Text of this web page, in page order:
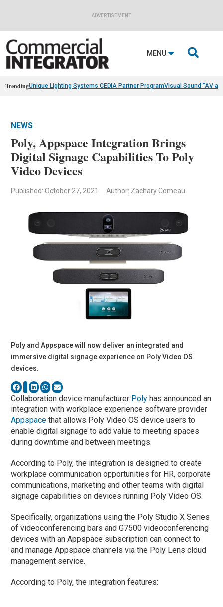
ADVERTISEMENT
MENU 
TrendingUnique Lighting Systems CEDIA Partner ProgramVisual Sound “AV
NEWS
Poly, Appspace Integration Brings
Digital Signage Capabilities To Poly
Video Devices
Published: October 27, 2021 Author: Zachary Comeau
Poly and Appspace will now deliver an integrated and
immersive digital signage experience on Poly Video OS
devices.
Collaboration device manufacturer Poly has announced an
integration with workplace experience software provider
Appspace that allows Poly Video OS device users to
enable digital signage to add value to meeting spaces
during downtime and between meetings.
According to Poly, the integration is designed to create
workplace communication opportunities for HR, corporate
communications, marketing and other teams with digital
signage capabilities on devices running Poly Video OS.
Specifically, organizations using the Poly Studio X Series
of videoconferencing bars and G7500 videoconferencing
devices with an Appspace subscription can connect to
and manage Appspace channels via the Poly Lens cloud
management service.
According to Poly, the integration features: